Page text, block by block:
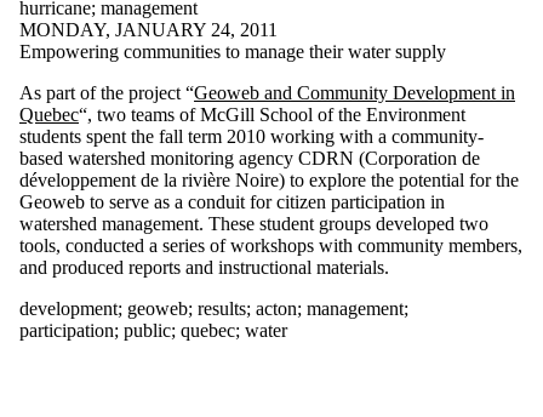
acton
adaptation
adaptive
adoption
constraints
aerial photography
agent
balloon
barbados
big data
blueberry
butler
canadian
association of
hurricane; management
MONDAY, JANUARY 24, 2011
Empowering communities to manage their water supply
As part of the project “Geoweb and Community Development in
Quebec“, two teams of McGill School of the Environment
students spent the fall term 2010 working with a community-
based watershed monitoring agency CDRN (Corporation de
développement de la rivière Noire) to explore the potential for the
Geoweb to serve as a conduit for citizen participation in
watershed management. These student groups developed two
tools, conducted a series of workshops with community members,
and produced reports and instructional materials.
development; geoweb; results; acton; management;
participation; public; quebec; water